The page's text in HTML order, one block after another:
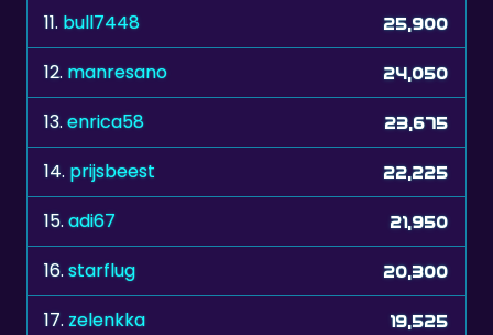
11. bull7448 25,900
12. manresano 24,050
13.enrica58 23,675
14. prijsbeest 22,225
15.adi67 21,950
16.starflug 20,300
17.zelenkka 19,525